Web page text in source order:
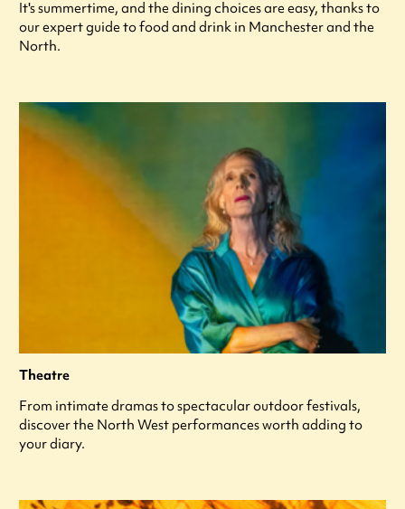
It's summertime, and the dining choices are easy, thanks to
our expert guide to food and drink in Manchester and the
North.
Theatre
From intimate dramas to spectacular outdoor festivals,
discover the North West performances worth adding to
your diary.